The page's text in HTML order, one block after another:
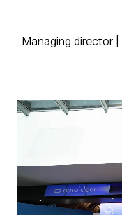
Managing director |